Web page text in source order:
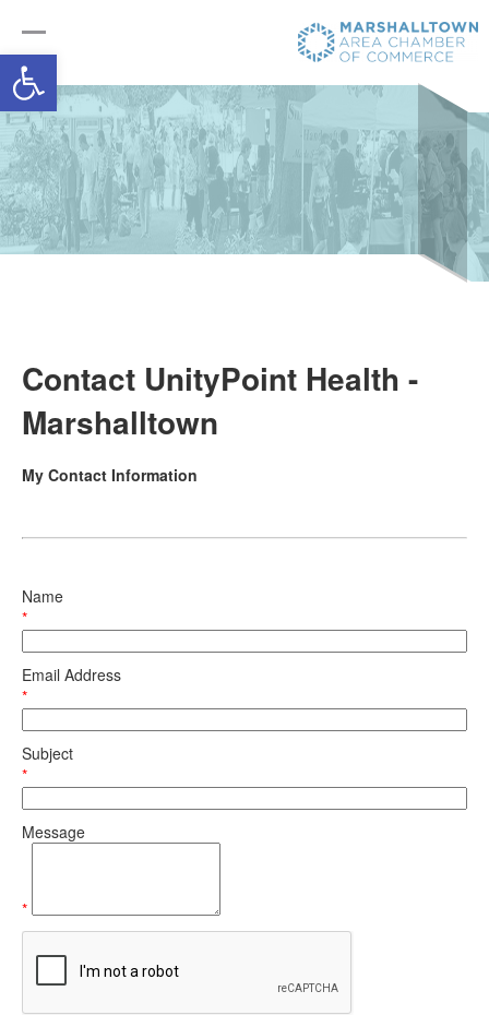
Open toolbar
Contact UnityPoint Health -
Marshalltown
My Contact Information
Name
*
Email Address
*
Subject
*
Message
*